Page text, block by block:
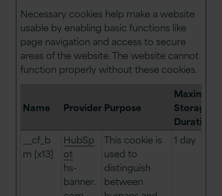
Necessary cookies help make a website
usable by enabling basic functions like
page navigation and access to secure
areas of the website. The website cannot
function properly without these cookies.
Name Provider Purpose
Maximum
Storage
Duration
__cf_b
m [x13]
HubSp
ot
hs-
banner.
This cookie is
used to
distinguish
between
1 day